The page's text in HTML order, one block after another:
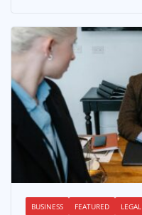
BUSINESS FEATURED LEGAL